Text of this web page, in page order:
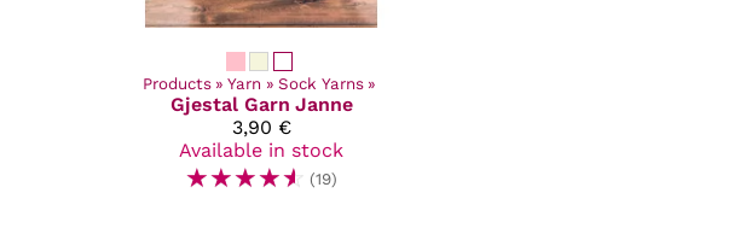
Products ‪» Yarn ‪» Sock Yarns ‪»
Gjestal Garn Janne
3,90 €
Available in stock
☆☆☆☆☆ (19)